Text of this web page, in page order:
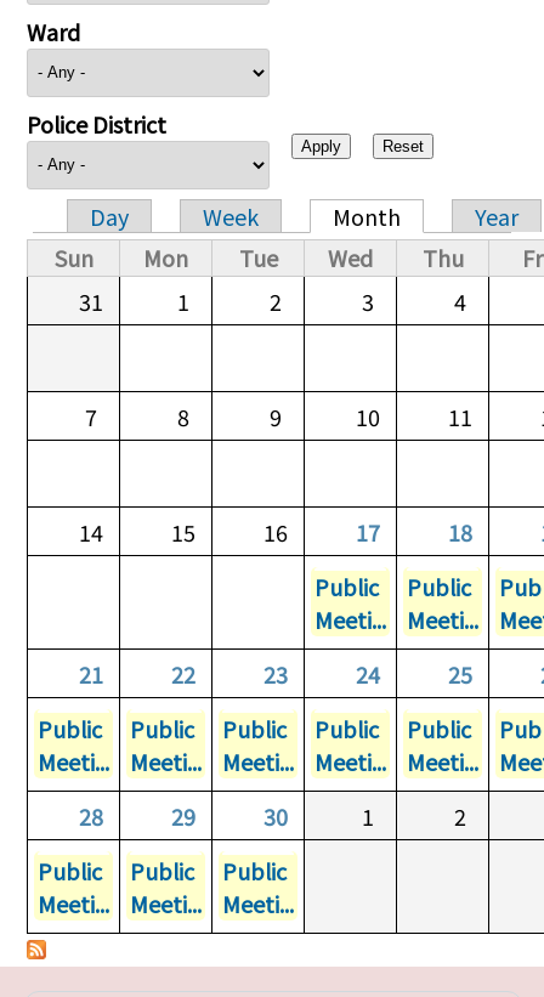
Ward
Police District
Primary tabs
Day Week Month
Year
Sun
Mon Tue Wed Thu
31
1 2 3 4
7 8 9 10 11
14 15 16 17 18
Public
Meeti...
Public
Meeti...
21
22 23 24 25
Public
Meeti...
Public
Meeti...
Public
Meeti...
Public
Meeti...
Public
Meeti...
28
29 30 1
2
Public
Meeti...
Public
Meeti...
Public
Meeti...